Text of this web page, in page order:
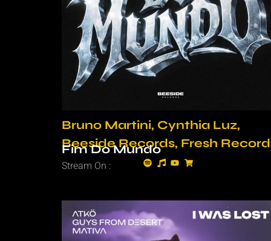
Bruno Martini, Cynthia Luz,
Beeside Records, Fresh
Fim Do Mundo
Stream On :